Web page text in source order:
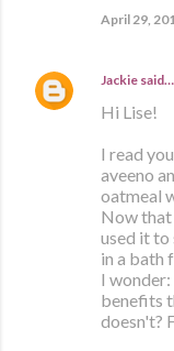
April 29,
Jackie said…
Hi Lise!
I read
aveeno
oatmeal
Now that
used it to
in a bath
I
benefits
doesn't?